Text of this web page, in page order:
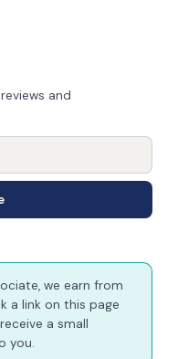
and
we earn from
a link on this page
a small
you.